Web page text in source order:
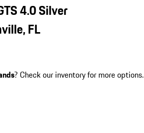
4.0 Silver
FL
? Check our inventory for more options.